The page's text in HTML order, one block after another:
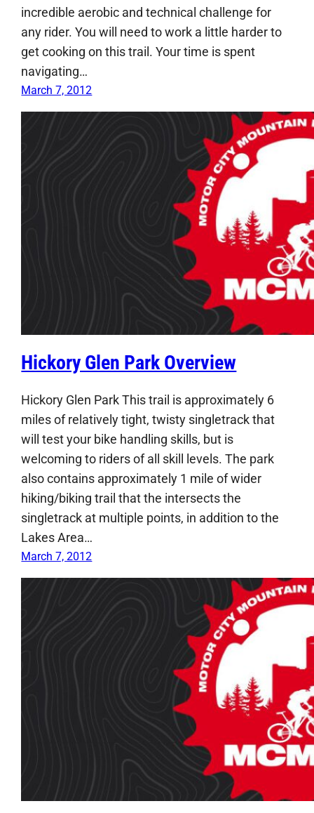
incredible aerobic and technical challenge for
any rider. You will need to work a little harder to
get cooking on this trail. Your time is spent
navigating…
March 7, 2012
Hickory Glen Park Overview
Hickory Glen Park This trail is approximately 6
miles of relatively tight, twisty singletrack that
will test your bike handling skills, but is
welcoming to riders of all skill levels. The park
also contains approximately 1 mile of wider
hiking/biking trail that the intersects the
singletrack at multiple points, in addition to the
Lakes Area…
March 7, 2012